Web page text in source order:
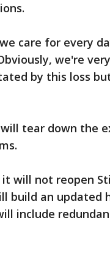
care for every
we're
by this loss
tear down the
will not reopen
build an updated
include